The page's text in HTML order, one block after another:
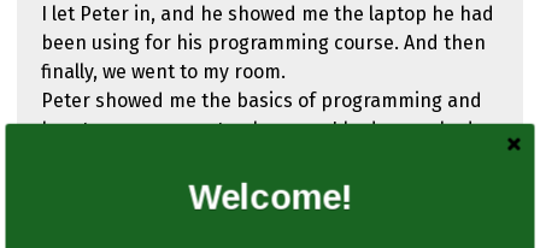
I let Peter in, and he showed me the laptop he had
been using for his programming course. And then
finally, we went to my room.
Peter showed me the basics of programming and
how to use a computer, because I had never had
First, we had to give our robot social connection,
which was not so hard.Welcome!